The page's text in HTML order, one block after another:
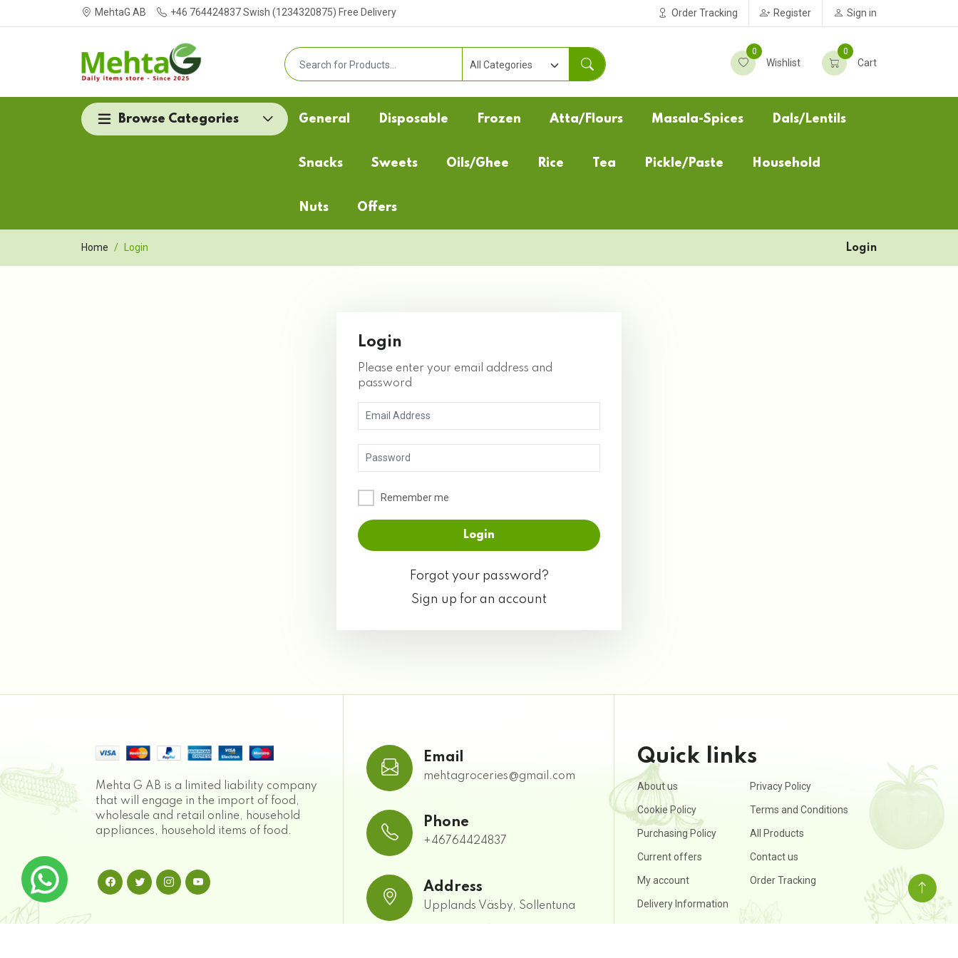
MehtaG AB +46 764424837 Swish (1234320875) Free Delivery Order Tracking Register Sign in
Wishlist
0
Cart
0
Browse Categories General Disposable Frozen Atta/Flours Masala-Spices Dals/Lentils
Snacks Sweets Oils/Ghee Rice Tea Pickle/Paste Household
Nuts Offers
Home Login Login
Login
Please enter your email address and
password
Remember me
Forgot your password?
Sign up for an account
Mehta G AB is a limited liability company
that will engage in the import of food,
wholesale and retail online, household
appliances, household items of food.
Email
mehtagroceries@gmail.com
Phone
+46764424837
Address
Upplands Väsby, Sollentuna
Quick links
About us Privacy Policy
Cookie Policy Terms and Conditions
Purchasing Policy All Products
Current offers Contact us
My account Order Tracking
Delivery Information